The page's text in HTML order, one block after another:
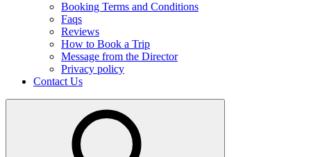
Booking Terms and Conditions
Faqs
Reviews
How to Book a Trip
Message from the Director
Privacy policy
Contact Us